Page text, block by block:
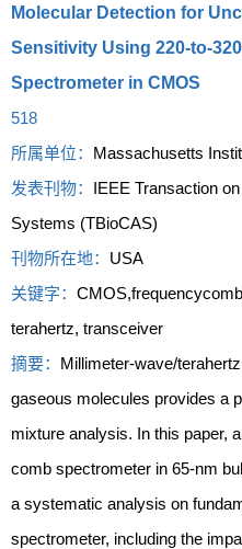
Molecular Detection for
Sensitivity Using 220-to-
Spectrometer in CMOS
518
所属单位： Massachusetts
发表刊物： IEEE Transaction
Systems (TBioCAS)
刊物所在地： USA
关键字：
terahertz, transceiver
摘要： Millimeter-wave/
gaseous molecules provides a
mixture analysis. In this paper,
comb spectrometer in 65-nm
a systematic analysis on
spectrometer, including the